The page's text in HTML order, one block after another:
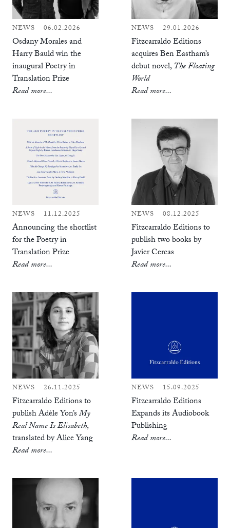
NEWS 06.02.2026
Osdany Morales and
Harry Bauld win the
inaugural Poetry in
Translation Prize
Read more...
NEWS 29.01.2026
Fitzcarraldo Editions
acquires Ben Eastham’s
debut novel,The Floating
World
Read more...
NEWS 11.12.2025
Announcing the shortlist
for the Poetry in
Translation Prize
Read more...
NEWS 08.12.2025
Fitzcarraldo Editions to
publish two books by
Javier Cercas
Read more...
NEWS 26.11.2025
Fitzcarraldo Editions to
publish Adèle Yon’sMy
Real Name Is Elisabeth,
translated by Alice Yang
Read more...
NEWS 15.09.2025
Fitzcarraldo Editions
Expands its Audiobook
Publishing
Read more...